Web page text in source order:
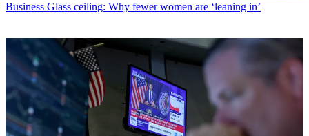
Business Glass ceiling: Why fewer women are ‘leaning in’